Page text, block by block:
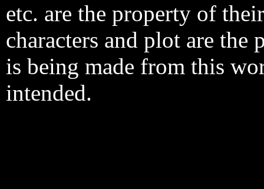
etc. are the property of
characters and plot are
is being made from this
intended.